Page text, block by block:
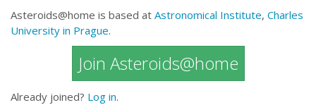
Asteroids@home is based at Astronomical Institute, Charles
University in Prague.
Join Asteroids@home
Already joined? Log in.